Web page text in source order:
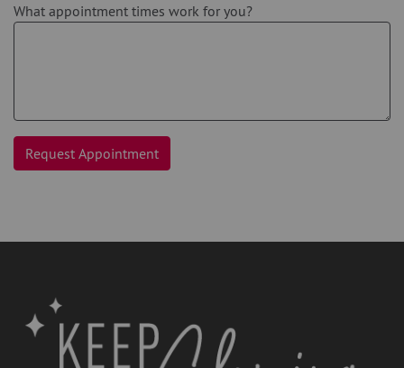
What appointment times work for you?